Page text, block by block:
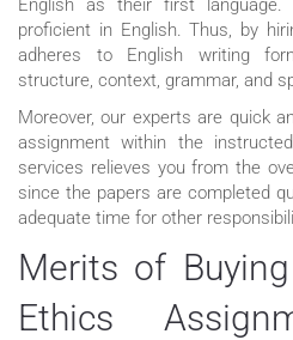
English as their first
proficient in English. Thus, by
adheres to English writing
structure, context, grammar, and
Moreover, our experts are quick
assignment within the
services relieves you from the
since the papers are completed
adequate time for other
Merits of
Ethics